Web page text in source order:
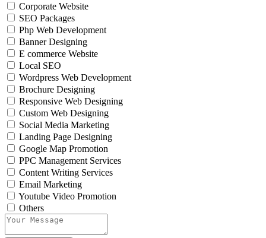
Corporate Website
SEO Packages
Php Web Development
Banner Designing
E commerce Website
Local SEO
Wordpress Web Development
Brochure Designing
Responsive Web Designing
Custom Web Designing
Social Media Marketing
Landing Page Designing
Google Map Promotion
PPC Management Services
Content Writing Services
Email Marketing
Youtube Video Promotion
Others